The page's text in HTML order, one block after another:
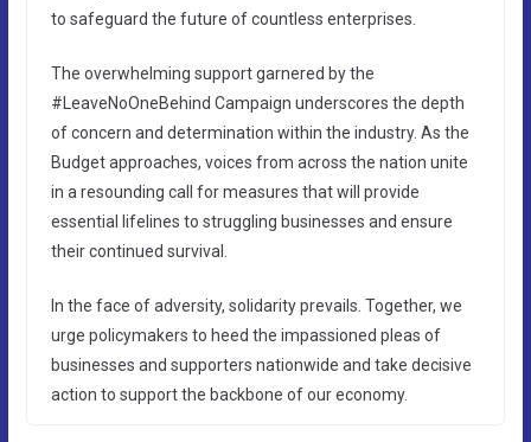
to safeguard the future of countless enterprises.
The overwhelming support garnered by the
#LeaveNoOneBehind Campaign underscores the depth
of concern and determination within the industry. As the
Budget approaches, voices from across the nation unite
in a resounding call for measures that will provide
essential lifelines to struggling businesses and ensure
their continued survival.
In the face of adversity, solidarity prevails. Together, we
urge policymakers to heed the impassioned pleas of
businesses and supporters nationwide and take decisive
action to support the backbone of our economy.